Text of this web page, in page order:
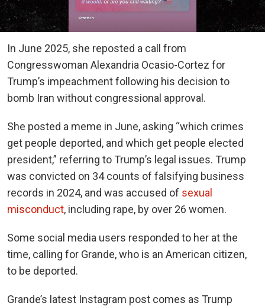
In June 2025, she reposted a call from
Congresswoman Alexandria Ocasio-Cortez for
Trump’s impeachment following his decision to
bomb Iran without congressional approval.
She posted a meme in June, asking “which crimes
get people deported, and which get people elected
president,” referring to Trump’s legal issues. Trump
was convicted on 34 counts of falsifying business
records in 2024, and was accused of sexual
misconduct, including rape, by over 26 women.
Some social media users responded to her at the
time, calling for Grande, who is an American citizen,
to be deported.
Grande’s latest Instagram post comes as Trump